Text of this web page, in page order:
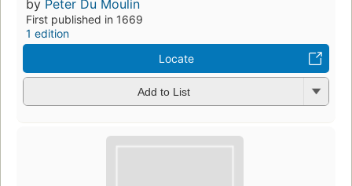
by Peter Du Moulin
First published in 1669
1 edition
Locate
Add to List